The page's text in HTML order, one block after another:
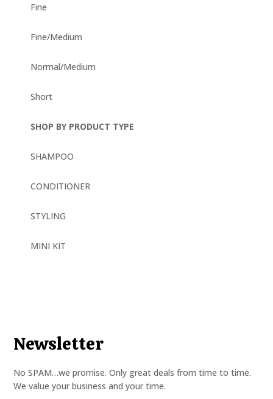
Fine
Fine/Medium
Normal/Medium
Short
SHOP BY PRODUCT TYPE
SHAMPOO
CONDITIONER
STYLING
MINI KIT
Newsletter
No SPAM…we promise. Only great deals from time to time.
We value your business and your time.